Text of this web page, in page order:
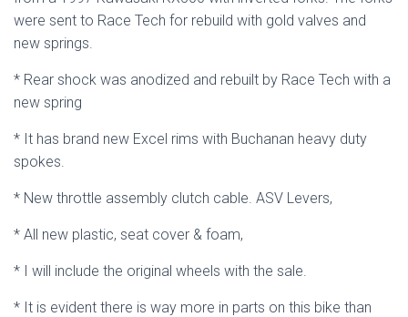
were sent to Race Tech for rebuild with gold valves and
new springs.
* Rear shock was anodized and rebuilt by Race Tech with a
new spring
* It has brand new Excel rims with Buchanan heavy duty
spokes.
* New throttle assembly clutch cable. ASV Levers,
* All new plastic, seat cover & foam,
* I will include the original wheels with the sale.
* It is evident there is way more in parts on this bike than